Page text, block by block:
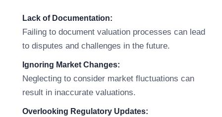
Lack of Documentation:
Failing to document valuation processes can lead
to disputes and challenges in the future.
Ignoring Market Changes:
Neglecting to consider market fluctuations can
result in inaccurate valuations.
Overlooking Regulatory Updates: